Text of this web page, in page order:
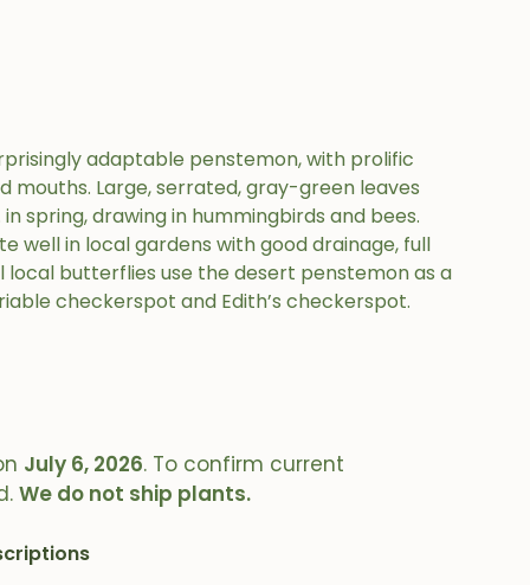
adaptable penstemon, with prolific
Large, serrated, gray-green leaves
spring, drawing in hummingbirds and bees.
well in local gardens with good drainage, full
local butterflies use the desert penstemon as a
checkerspot and Edith’s checkerspot.
July 6, 2026. To confirm current
We do not ship plants.